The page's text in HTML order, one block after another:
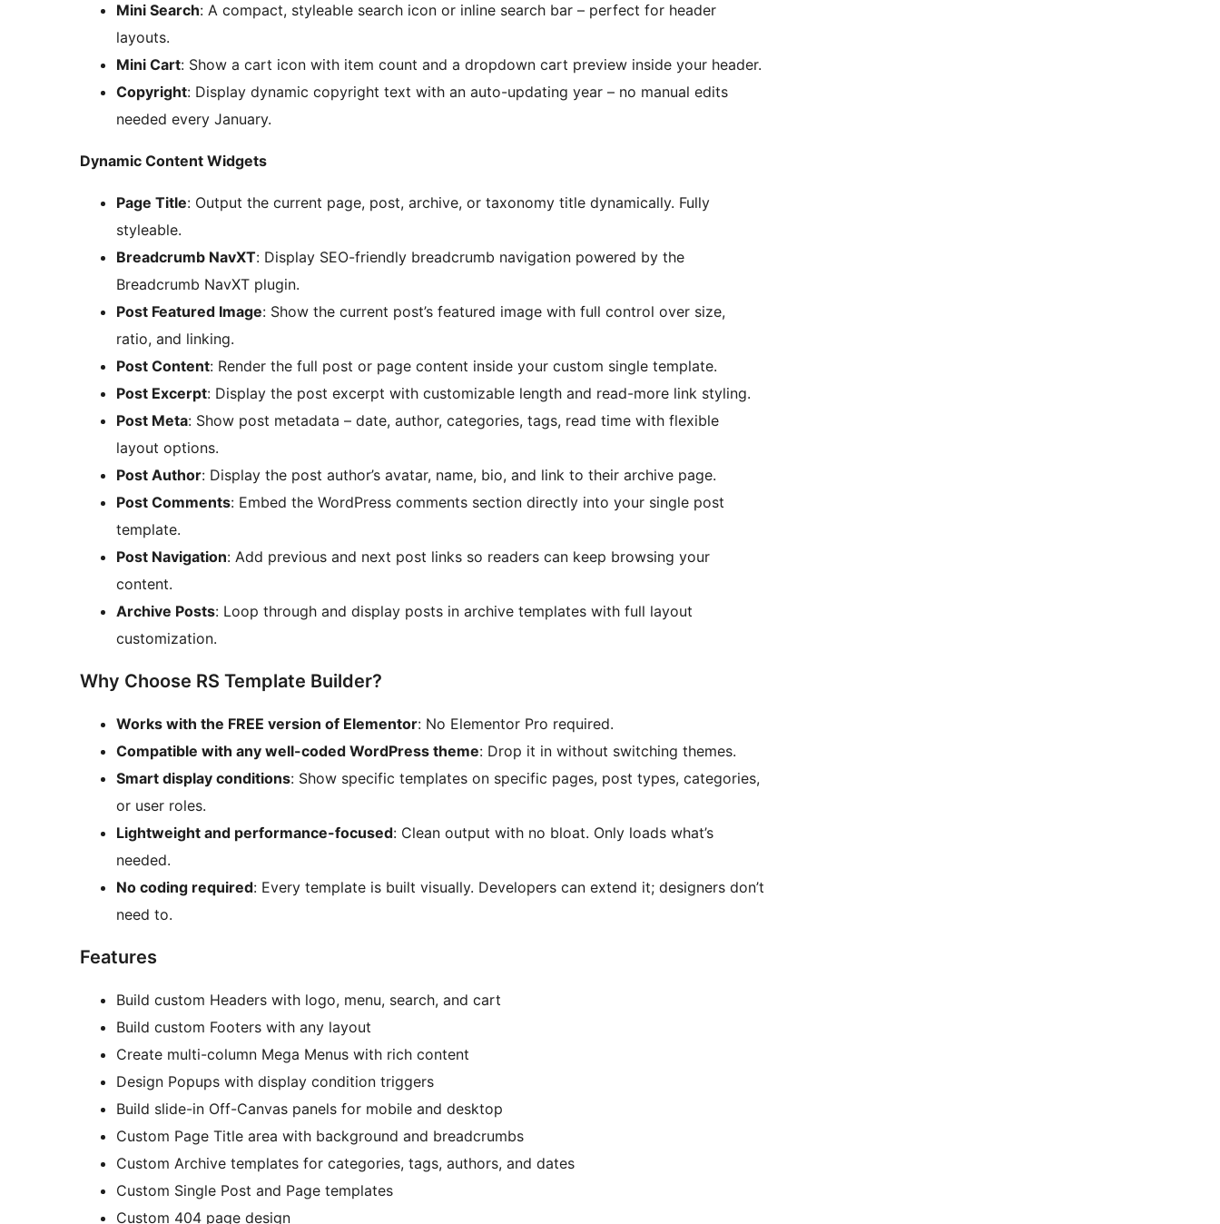
Mini Search: A compact, styleable search icon or inline search bar – perfect for header
layouts.
Mini Cart: Show a cart icon with item count and a dropdown cart preview inside your header.
Copyright: Display dynamic copyright text with an auto-updating year – no manual edits
needed every January.
Dynamic Content Widgets
Page Title: Output the current page, post, archive, or taxonomy title dynamically. Fully
styleable.
Breadcrumb NavXT: Display SEO-friendly breadcrumb navigation powered by the
Breadcrumb NavXT plugin.
Post Featured Image: Show the current post’s featured image with full control over size,
ratio, and linking.
Post Content: Render the full post or page content inside your custom single template.
Post Excerpt: Display the post excerpt with customizable length and read-more link styling.
Post Meta: Show post metadata – date, author, categories, tags, read time with flexible
layout options.
Post Author: Display the post author’s avatar, name, bio, and link to their archive page.
Post Comments: Embed the WordPress comments section directly into your single post
template.
Post Navigation: Add previous and next post links so readers can keep browsing your
content.
Archive Posts: Loop through and display posts in archive templates with full layout
customization.
Why Choose RS Template Builder?
Works with the FREE version of Elementor: No Elementor Pro required.
Compatible with any well-coded WordPress theme: Drop it in without switching themes.
Smart display conditions: Show specific templates on specific pages, post types, categories,
or user roles.
Lightweight and performance-focused: Clean output with no bloat. Only loads what’s
needed.
No coding required: Every template is built visually. Developers can extend it; designers don’t
need to.
Features
Build custom Headers with logo, menu, search, and cart
Build custom Footers with any layout
Create multi-column Mega Menus with rich content
Design Popups with display condition triggers
Build slide-in Off-Canvas panels for mobile and desktop
Custom Page Title area with background and breadcrumbs
Custom Archive templates for categories, tags, authors, and dates
Custom Single Post and Page templates
Custom 404 page design